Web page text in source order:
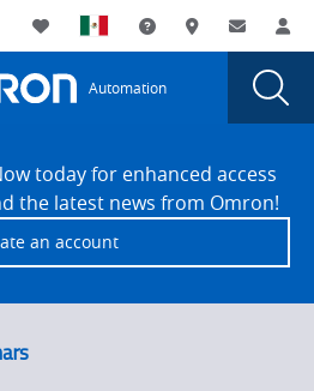
Utility
Navigation
My List Support andWhere to buy
Contact
Automation
today for enhanced access
the latest news from Omron!
an account